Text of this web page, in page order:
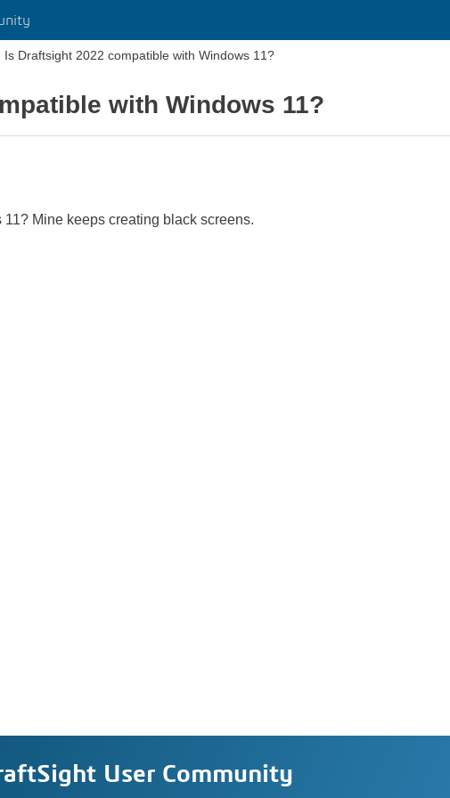
Is Draftsight 2022 compatible with Windows 11?
with Windows 11?
Mine keeps creating black screens.
User Community